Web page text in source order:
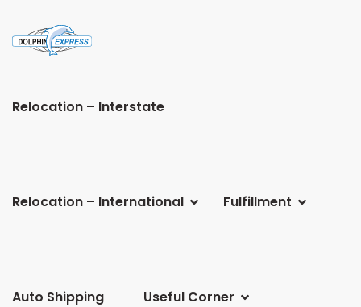
Relocation – Interstate
Relocation – International Fulfillment
Auto Shipping Useful Corner